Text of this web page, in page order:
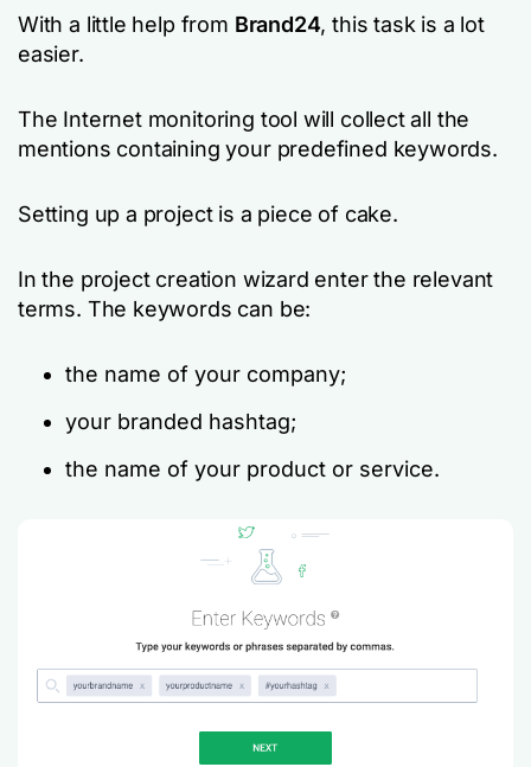
With a little help from Brand24, this task is a lot
easier.
The Internet monitoring tool will collect all the
mentions containing your predefined keywords.
Setting up a project is a piece of cake.
In the project creation wizard enter the relevant
terms. The keywords can be:
the name of your company;
your branded hashtag;
the name of your product or service.